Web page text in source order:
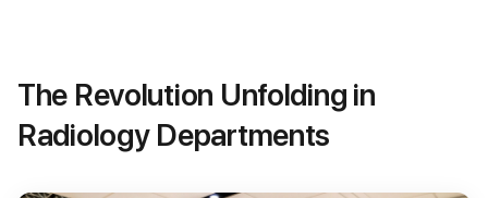
The Revolution Unfolding in
Radiology Departments